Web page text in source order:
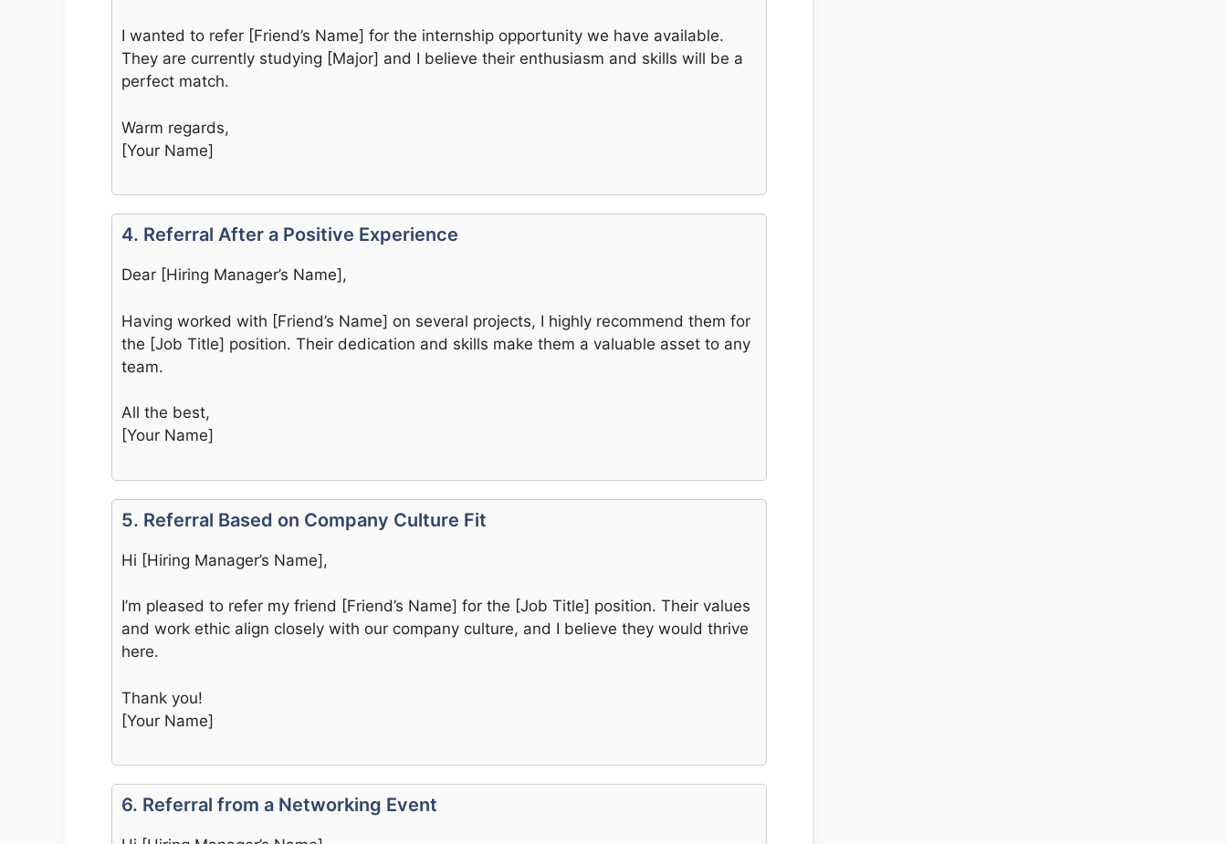
I wanted to refer [Friend’s Name] for the internship opportunity we have available.
They are currently studying [Major] and I believe their enthusiasm and skills will be a
perfect match.
Warm regards,
[Your Name]
4. Referral After a Positive Experience
Dear [Hiring Manager’s Name],
Having worked with [Friend’s Name] on several projects, I highly recommend them for
the [Job Title] position. Their dedication and skills make them a valuable asset to any
team.
All the best,
[Your Name]
5. Referral Based on Company Culture Fit
Hi [Hiring Manager’s Name],
I’m pleased to refer my friend [Friend’s Name] for the [Job Title] position. Their values
and work ethic align closely with our company culture, and I believe they would thrive
here.
Thank you!
[Your Name]
6. Referral from a Networking Event